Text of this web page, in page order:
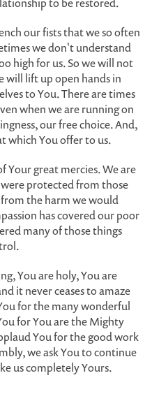
our fists that we so often
we don't understand
high for us. So we will not
will lift up open hands in
to You. There are times
when we are running on
our free choice. And,
which You offer to us.
Your great mercies. We are
protected from those
the harm we would
has covered our poor
many of those things
You are holy, You are
it never ceases to amaze
for the many wonderful
for You are the Mighty
You for the good work
we ask You to continue
us completely Yours.